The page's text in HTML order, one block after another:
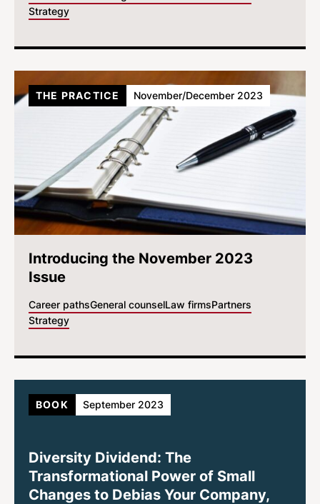
Strategy
Introducing the November 2023
Issue
Career pathsGeneral counselLaw firmsPartners
Strategy
THE PRACTICE November/December 2023
Diversity Dividend: The
Transformational Power of Small
Changes to Debias Your Company,
BOOK September 2023